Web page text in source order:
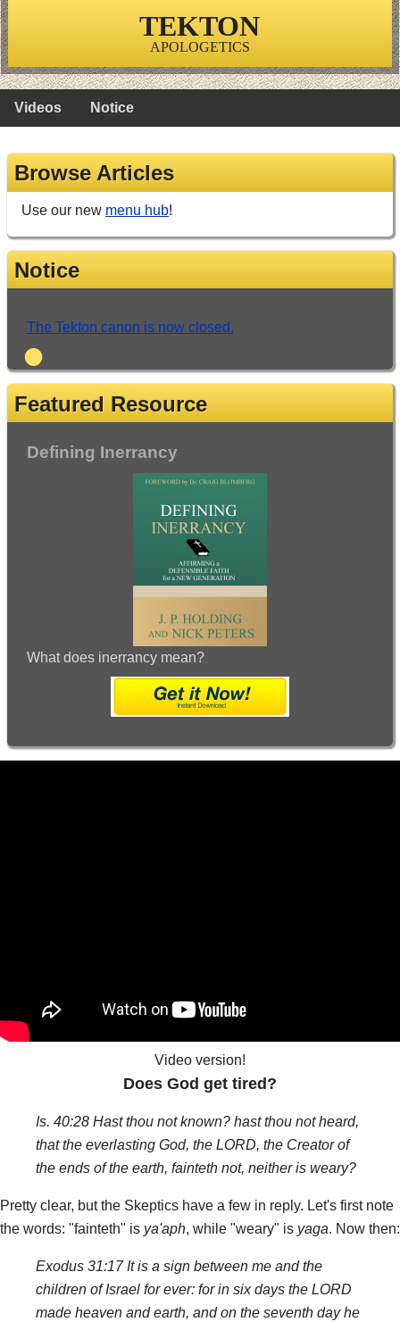
TEKTON
APOLOGETICS
Videos Notice
Browse Articles
Use our new menu hub!
Notice
•
The Tekton canon is now closed.
Featured Resource
Defining Inerrancy
What does inerrancy mean?
Video version!
Does God get tired?
Is. 40:28 Hast thou not known? hast thou not heard,
that the everlasting God, the LORD, the Creator of
the ends of the earth, fainteth not, neither is weary?
Pretty clear, but the Skeptics have a few in reply. Let's first note
the words: "fainteth" is ya'aph, while "weary" is yaga. Now then:
Exodus 31:17 It is a sign between me and the
children of Israel for ever: for in six days the LORD
made heaven and earth, and on the seventh day he